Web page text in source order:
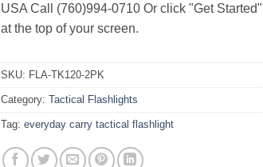
USA Call (760)994-0710 Or click "Get Started"
at the top of your screen.
SKU: FLA-TK120-2PK
Category: Tactical Flashlights
Tag: everyday carry tactical flashlight